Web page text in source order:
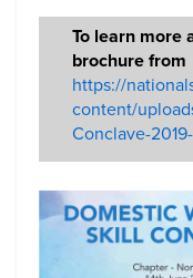
To learn more
brochure from
https://
content/
Conclave-